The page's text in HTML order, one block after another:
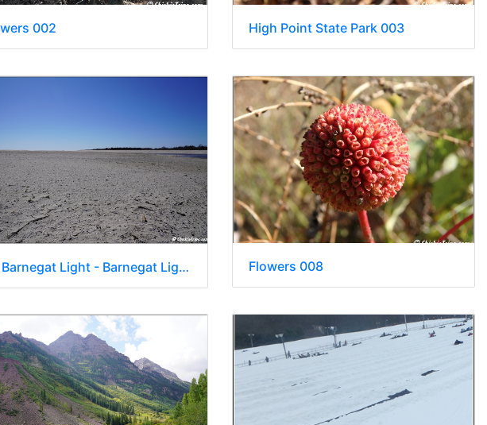
002 High Point State Park 003
NJ Barnegat Light - Barnegat Lighthouse State Park 107 Flowers 008